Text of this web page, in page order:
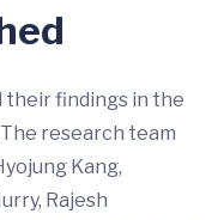
their findings in the
research team
Kang,
Rajesh